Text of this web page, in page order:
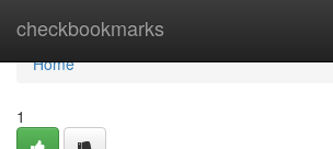
checkbookmarks
Home
Home
1